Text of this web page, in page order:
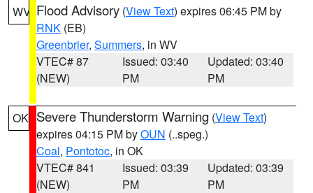
WV Flood Advisory (View Text) expires 06:45 PM by
RNK (EB)
Greenbrier, Summers, in WV
VTEC# 87
(NEW)
Issued: 03:40
PM
Updated: 03:40
PM
OK Severe Thunderstorm Warning (View Text)
expires 04:15 PM byOUN (..speg.)
Coal, Pontotoc, in OK
VTEC# 841
(NEW)
Issued: 03:39
PM
Updated: 03:39
PM